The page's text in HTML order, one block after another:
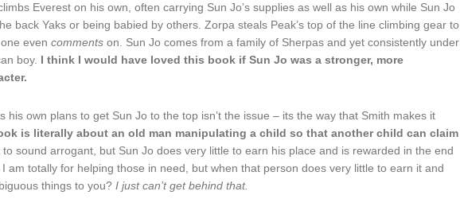
Everest on his own, often carrying Sun Jo’s supplies as well as his own while Sun Jo
back Yaks or being babied by others. Zorpa steals Peak’s top of the line climbing gear to
even comments on. Sun Jo comes from a family of Sherpas and yet consistently under
boy. I think I would have loved this book if Sun Jo was a stronger, more
his own plans to get Sun Jo to the top isn’t the issue – its the way that Smith makes it
is literally about an old man manipulating a child so that another child can claim
to sound arrogant, but Sun Jo does very little to earn his place and is rewarded in the end
I am totally for helping those in need, but when that person does very little to earn it and
things to you? I just can’t get behind that.